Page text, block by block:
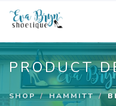
PRODUCT
SHOP HAMMITT